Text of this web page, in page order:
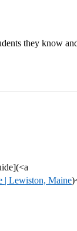
they know
| Lewiston, Maine